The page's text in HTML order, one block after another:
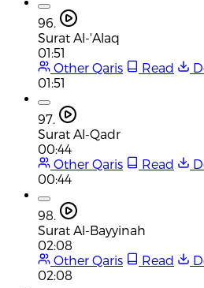
96.
Surat Al-'Alaq
01:51
Other Qaris
Read
01:51
97.
Surat Al-Qadr
00:44
Other Qaris
Read
00:44
98.
Surat Al-Bayyinah
02:08
Other Qaris
Read
02:08